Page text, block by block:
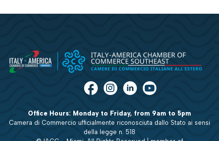
Office Hours: Monday to Friday, from 9am to 5pm
Camera di Commercio ufficialmente riconosciuta dallo Stato ai sensi
della legge n. 518